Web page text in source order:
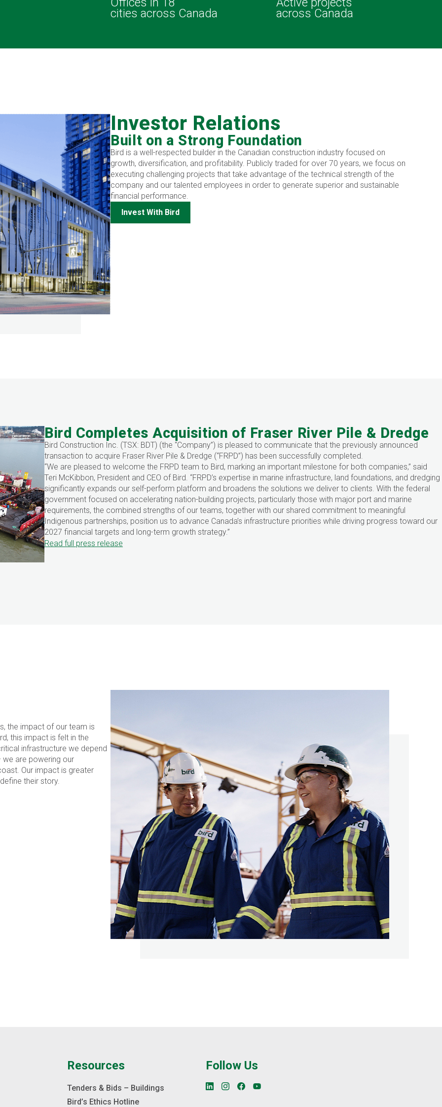
cities across Canada across Canada
Investor Relations
Built on a Strong Foundation
Bird is a well-respected builder in the Canadian construction industry focused on
growth, diversification, and profitability. Publicly traded for over 70 years, we focus on
executing challenging projects that take advantage of the technical strength of the
company and our talented employees in order to generate superior and sustainable
financial performance.
Invest With Bird
Bird Completes Acquisition of Fraser River Pile & Dredge
Bird Construction Inc. (TSX: BDT) (the “Company”) is pleased to communicate that the previously announced
transaction to acquire Fraser River Pile & Dredge (“FRPD”) has been successfully completed.
“We are pleased to welcome the FRPD team to Bird, marking an important milestone for both companies,” said
Teri McKibbon, President and CEO of Bird. “FRPD’s expertise in marine infrastructure, land foundations, and dredging
significantly expands our self-perform platform and broadens the solutions we deliver to clients. With the federal
government focused on accelerating nation-building projects, particularly those with major port and marine
requirements, the combined strengths of our teams, together with our shared commitment to meaningful
Indigenous partnerships, position us to advance Canada’s infrastructure priorities while driving progress toward our
2027 financial targets and long-term growth strategy.”
Read full press release
the impact of our team is
this impact is felt in the
infrastructure we depend
we are powering our
Our impact is greater
their story.
Resources
Tenders & Bids – Buildings
Bird’s Ethics Hotline
Follow Us